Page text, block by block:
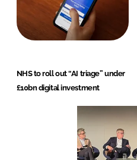
NHS to roll out “AI triage” under
£10bn digital investment